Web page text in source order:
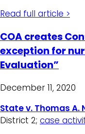
Read full article >
COA creates
exception for
Evaluation”
December 11, 2020
State v. Thomas A.
District 2; case